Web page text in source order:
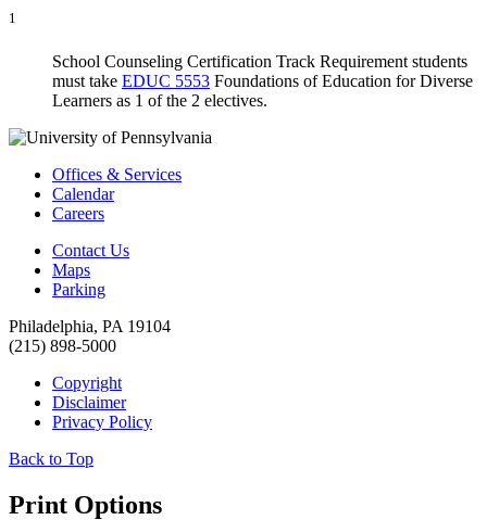
1
School Counseling Certification Track Requirement students
must take EDUC 5553 Foundations of Education for Diverse
Learners as 1 of the 2 electives.
Offices & Services
Calendar
Careers
Contact Us
Maps
Parking
Philadelphia, PA 19104
(215) 898-5000
Copyright
Disclaimer
Privacy Policy
Back to Top
Print Options